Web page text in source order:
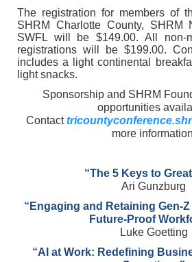
The registration for members of
SHRM Charlotte County, SHRM
SWFL will be $149.00. All non-
registrations will be $199.00.
includes a light continental
light snacks.
Sponsorship and SHRM
opportunities
Contact
more
“The 5 Keys to
Ari Gunzburg
“Engaging and Retaining Gen-
Future-Proof
Luke Goetting
“AI at Work: Redefining